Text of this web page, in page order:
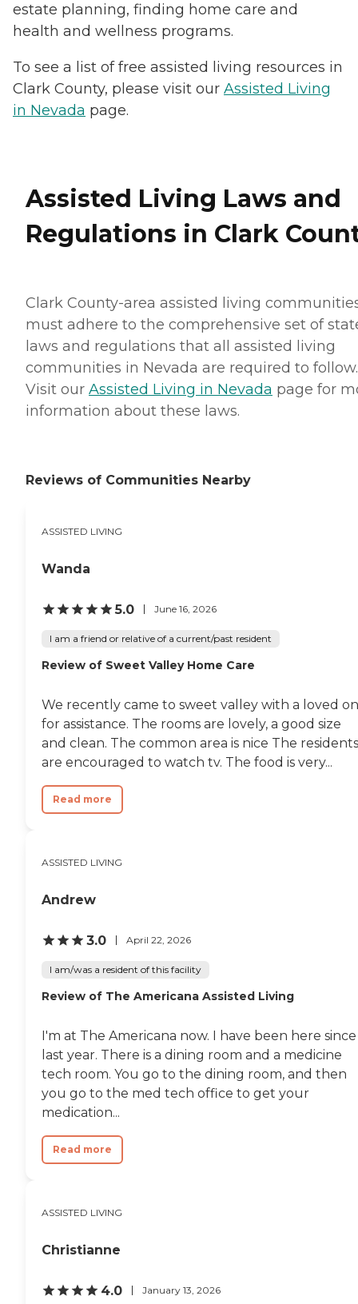
estate planning, finding home care and
health and wellness programs.
To see a list of free assisted living resources in
Clark County, please visit our Assisted Living
in Nevada page.
Assisted Living Laws and
Regulations in Clark
Clark County-area assisted living
must adhere to the comprehensive set of
laws and regulations that all assisted living
communities in Nevada are required to follow.
Visit our Assisted Living in Nevada page for
information about these laws.
Reviews of Communities Nearby
ASSISTED LIVING
Wanda
5.0 June 16, 2026
I am a friend or relative of a current/past resident
Review of Sweet Valley Home Care
We recently came to sweet valley with a loved
for assistance. The rooms are lovely, a good size
and clean. The common area is nice The residents
are encouraged to watch tv. The food is very...
Read more
ASSISTED LIVING
Andrew
3.0 April 22, 2026
I am/was a resident of this facility
Review of The Americana Assisted Living
I'm at The Americana now. I have been here since
last year. There is a dining room and a medicine
tech room. You go to the dining room, and then
you go to the med tech office to get your
medication...
Read more
ASSISTED LIVING
Christianne
4.0 January 13, 2026